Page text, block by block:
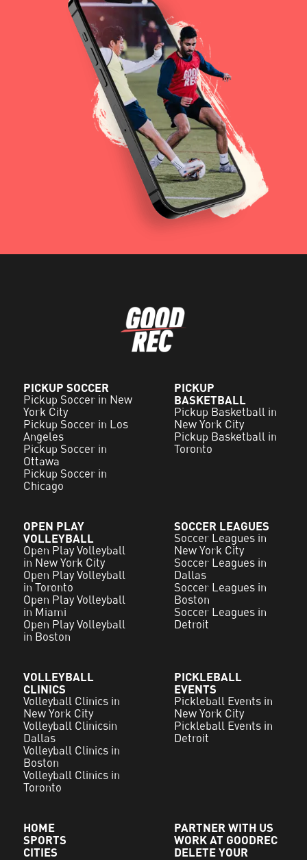
PICKUP SOCCER
Pickup Soccer in New
York City
Pickup Soccer in Los
Angeles
Pickup Soccer in
Ottawa
Pickup Soccer in
Chicago
PICKUP
BASKETBALL
Pickup Basketball in
New York City
Pickup Basketball in
Toronto
OPEN PLAY
VOLLEYBALL
Open Play Volleyball
in New York City
Open Play Volleyball
in Toronto
Open Play Volleyball
in Miami
Open Play Volleyball
in Boston
SOCCER LEAGUES
Soccer Leagues in
New York City
Soccer Leagues in
Dallas
Soccer Leagues in
Boston
Soccer Leagues in
Detroit
VOLLEYBALL
CLINICS
Volleyball Clinics in
New York City
Volleyball Clinicsin
Dallas
Volleyball Clinics in
Boston
Volleyball Clinics in
Toronto
PICKLEBALL
EVENTS
Pickleball Events in
New York City
Pickleball Events in
Detroit
HOME
SPORTS
CITIES
PARTNER WITH US
WORK AT GOODREC
DELETE YOUR